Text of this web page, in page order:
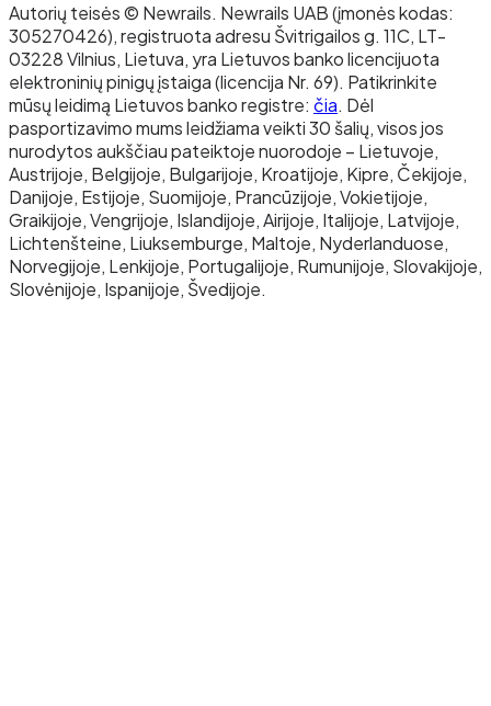
Autorių teisės © Newrails. Newrails UAB (įmonės kodas:
305270426), registruota adresu Švitrigailos g. 11C, LT-
03228 Vilnius, Lietuva, yra Lietuvos banko licencijuota
elektroninių pinigų įstaiga (licencija Nr. 69). Patikrinkite
mūsų leidimą Lietuvos banko registre: čia. Dėl
pasportizavimo mums leidžiama veikti 30 šalių, visos jos
nurodytos aukščiau pateiktoje nuorodoje – Lietuvoje,
Austrijoje, Belgijoje, Bulgarijoje, Kroatijoje, Kipre, Čekijoje,
Danijoje, Estijoje, Suomijoje, Prancūzijoje, Vokietijoje,
Graikijoje, Vengrijoje, Islandijoje, Airijoje, Italijoje, Latvijoje,
Lichtenšteine, Liuksemburge, Maltoje, Nyderlanduose,
Norvegijoje, Lenkijoje, Portugalijoje, Rumunijoje, Slovakijoje,
Slovėnijoje, Ispanijoje, Švedijoje.